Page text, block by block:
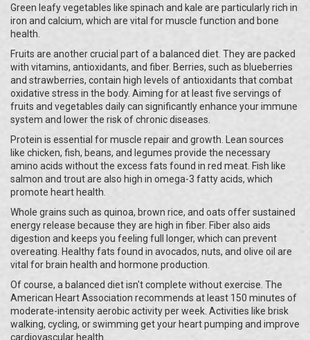
Green leafy vegetables like spinach and kale are particularly rich in
iron and calcium, which are vital for muscle function and bone
health.
Fruits are another crucial part of a balanced diet. They are packed
with vitamins, antioxidants, and fiber. Berries, such as blueberries
and strawberries, contain high levels of antioxidants that combat
oxidative stress in the body. Aiming for at least five servings of
fruits and vegetables daily can significantly enhance your immune
system and lower the risk of chronic diseases.
Protein is essential for muscle repair and growth. Lean sources
like chicken, fish, beans, and legumes provide the necessary
amino acids without the excess fats found in red meat. Fish like
salmon and trout are also high in omega-3 fatty acids, which
promote heart health.
Whole grains such as quinoa, brown rice, and oats offer sustained
energy release because they are high in fiber. Fiber also aids
digestion and keeps you feeling full longer, which can prevent
overeating. Healthy fats found in avocados, nuts, and olive oil are
vital for brain health and hormone production.
Of course, a balanced diet isn't complete without exercise. The
American Heart Association recommends at least 150 minutes of
moderate-intensity aerobic activity per week. Activities like brisk
walking, cycling, or swimming get your heart pumping and improve
cardiovascular health.